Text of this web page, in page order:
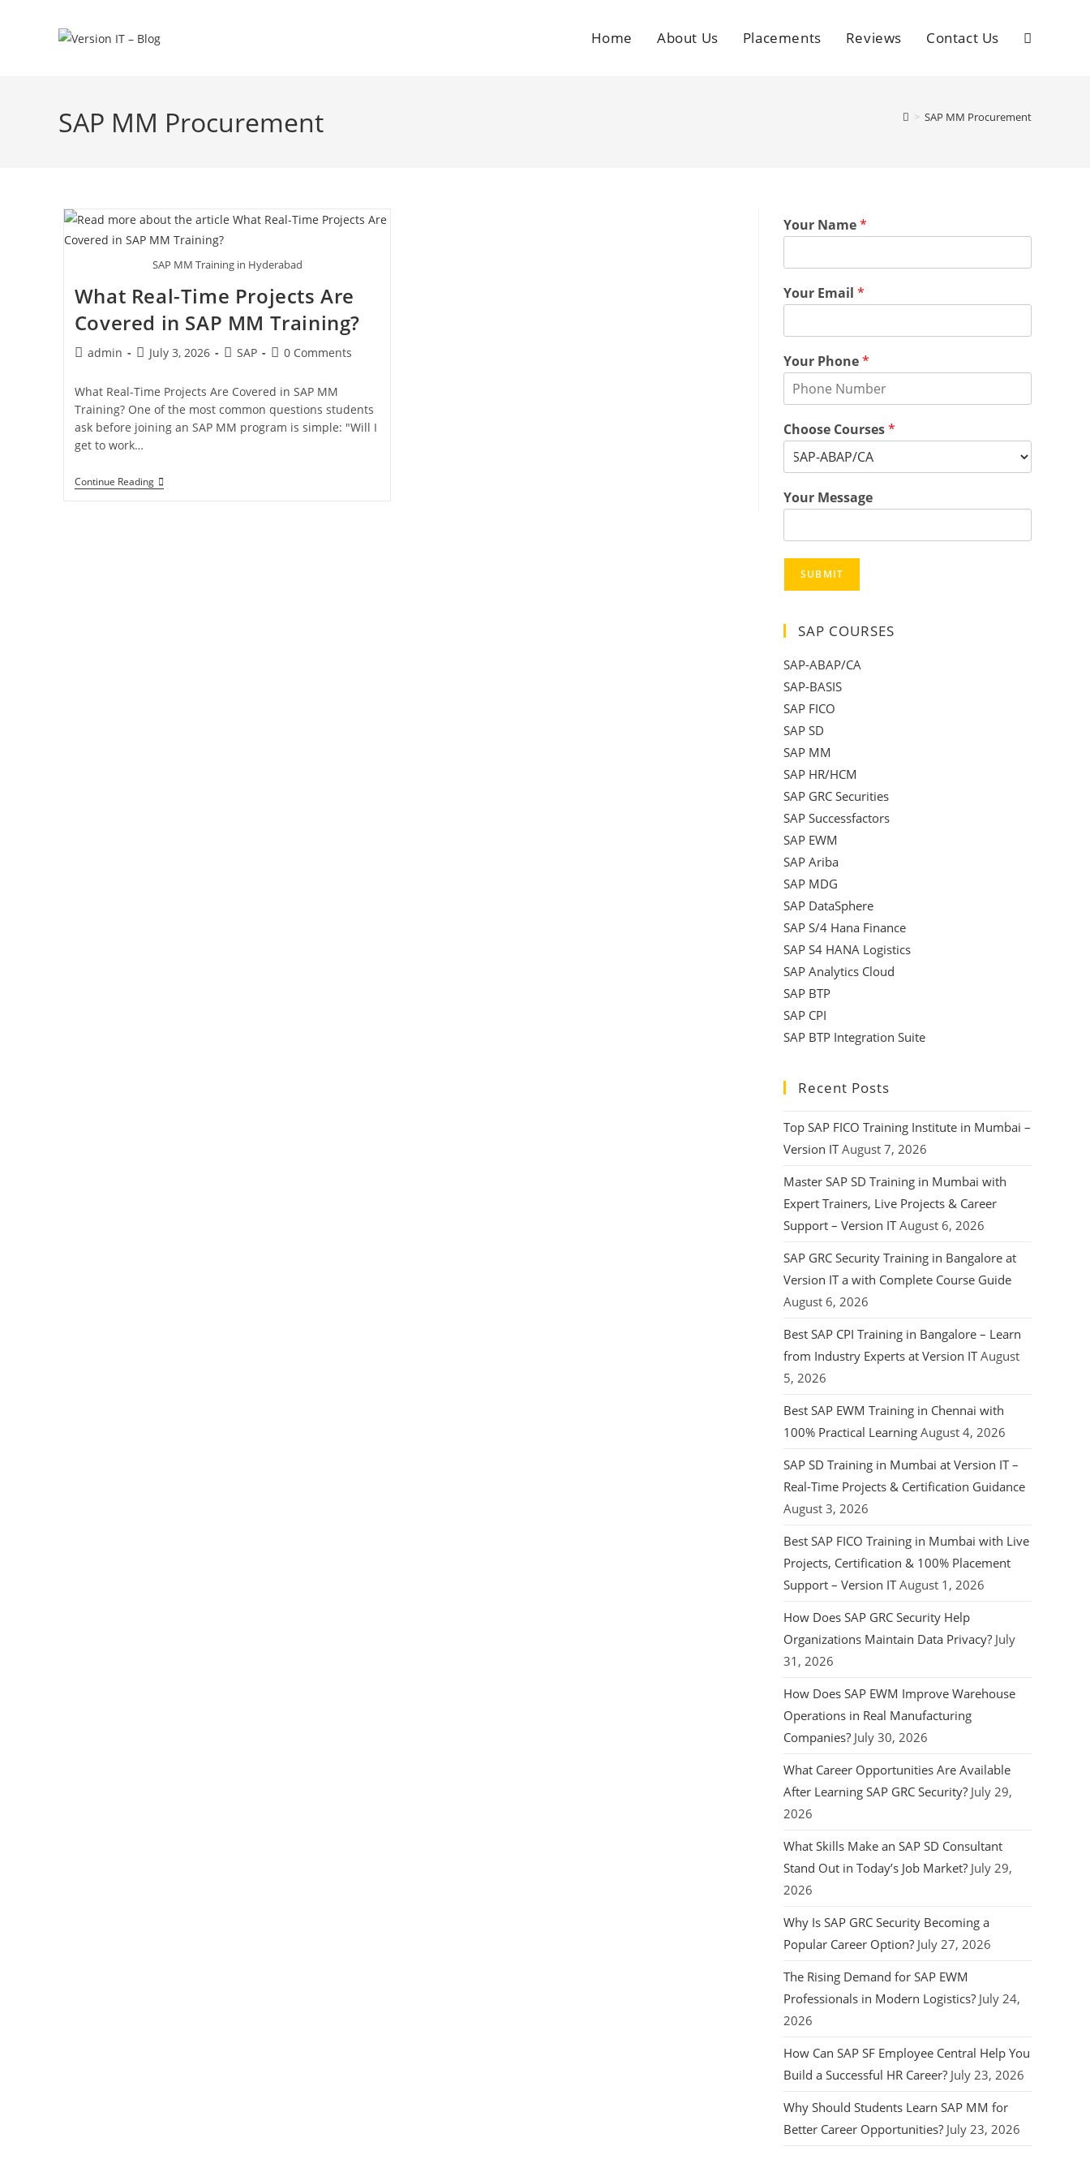
Home About Us Placements Reviews Contact Us
SAP MM Procurement > SAP MM Procurement
SAP MM Training in Hyderabad
What Real-Time Projects Are
Covered in SAP MM Training?
admin July 3, 2026 SAP 0 Comments
What Real-Time Projects Are Covered in SAP MM
Training? One of the most common questions students
ask before joining an SAP MM program is simple: "Will I
get to work…
Continue Reading
Your Name*
Your Email *
Your Phone*
Choose Courses*
Your Message
SUBMIT
SAP COURSES
SAP-ABAP/CA
SAP-BASIS
SAP FICO
SAP SD
SAP MM
SAP HR/HCM
SAP GRC Securities
SAP Successfactors
SAP EWM
SAP Ariba
SAP MDG
SAP DataSphere
SAP S/4 Hana Finance
SAP S4 HANA Logistics
SAP Analytics Cloud
SAP BTP
SAP CPI
SAP BTP Integration Suite
Recent Posts
Top SAP FICO Training Institute in Mumbai –
Version IT August 7, 2026
Master SAP SD Training in Mumbai with
Expert Trainers, Live Projects & Career
Support – Version IT August 6, 2026
SAP GRC Security Training in Bangalore at
Version IT a with Complete Course Guide
August 6, 2026
Best SAP CPI Training in Bangalore – Learn
from Industry Experts at Version IT August
5, 2026
Best SAP EWM Training in Chennai with
100% Practical Learning August 4, 2026
SAP SD Training in Mumbai at Version IT –
Real-Time Projects & Certification Guidance
August 3, 2026
Best SAP FICO Training in Mumbai with Live
Projects, Certification & 100% Placement
Support – Version IT August 1, 2026
How Does SAP GRC Security Help
Organizations Maintain Data Privacy? July
31, 2026
How Does SAP EWM Improve Warehouse
Operations in Real Manufacturing
Companies? July 30, 2026
What Career Opportunities Are Available
After Learning SAP GRC Security? July 29,
2026
What Skills Make an SAP SD Consultant
Stand Out in Today’s Job Market? July 29,
2026
Why Is SAP GRC Security Becoming a
Popular Career Option? July 27, 2026
The Rising Demand for SAP EWM
Professionals in Modern Logistics? July 24,
2026
How Can SAP SF Employee Central Help You
Build a Successful HR Career? July 23, 2026
Why Should Students Learn SAP MM for
Better Career Opportunities? July 23, 2026